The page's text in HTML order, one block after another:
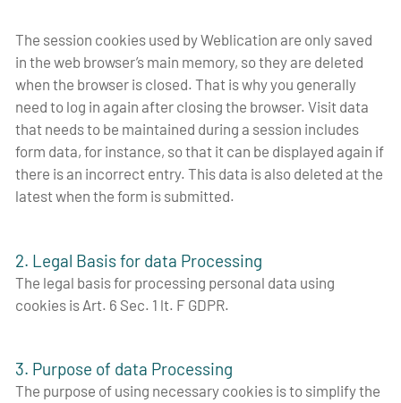
The session cookies used by Weblication are only saved
in the web browser’s main memory, so they are deleted
when the browser is closed. That is why you generally
need to log in again after closing the browser. Visit data
that needs to be maintained during a session includes
form data, for instance, so that it can be displayed again if
there is an incorrect entry. This data is also deleted at the
latest when the form is submitted.
2. Legal Basis for data Processing
The legal basis for processing personal data using
cookies is Art. 6 Sec. 1 lt. F GDPR.
3. Purpose of data Processing
The purpose of using necessary cookies is to simplify the